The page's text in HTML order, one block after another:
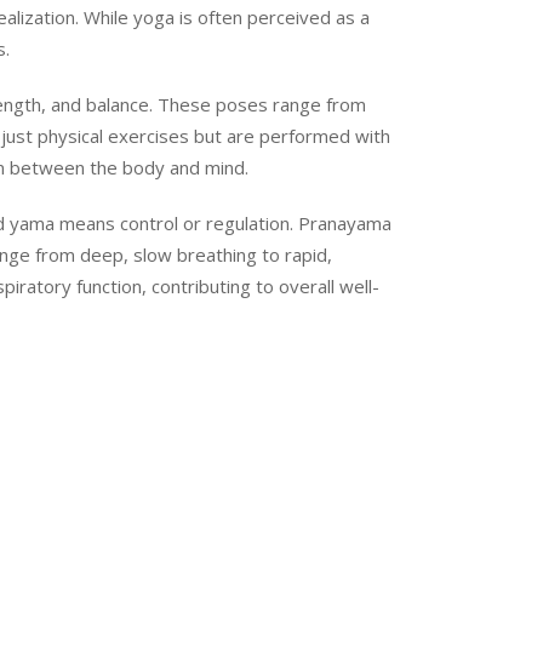
While yoga is often perceived as a
and balance. These poses range from
physical exercises but are performed with
between the body and mind.
means control or regulation. Pranayama
from deep, slow breathing to rapid,
function, contributing to overall well-